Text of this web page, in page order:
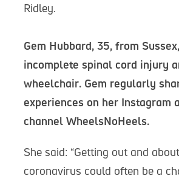
Ridley.
Gem Hubbard, 35, from
incomplete spinal cord injury
wheelchair. Gem regularly
experiences on her Instagram
channel WheelsNoHeels.
She said: “Getting out and
coronavirus could often be a